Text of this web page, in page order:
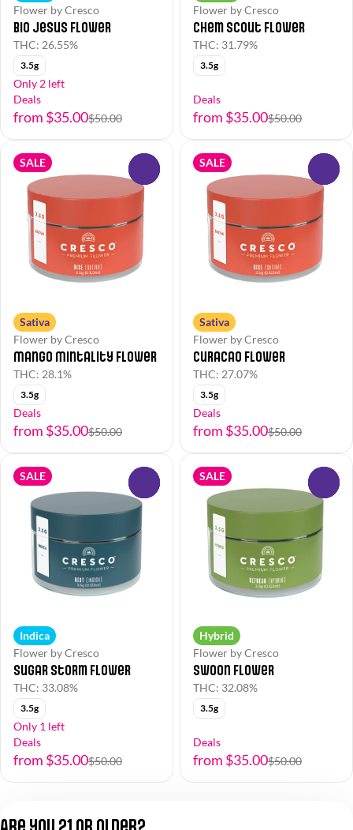
Flower by Cresco
Bio Jesus Flower
THC: 26.55%
3.5g
Only 2 left
Deals
from $35.00$50.00
Flower by Cresco
Chem Scout Flower
THC: 31.79%
3.5g
Deals
from $35.00$50.00
SALE
Sativa
Flower by Cresco
Mango Mintality Flower
THC: 28.1%
3.5g
Deals
from $35.00$50.00
SALE
Sativa
Flower by Cresco
Curacao Flower
THC: 27.07%
3.5g
Deals
from $35.00$50.00
SALE
Indica
Flower by Cresco
Sugar Storm Flower
THC: 33.08%
3.5g
Only 1 left
Deals
from $35.00$50.00
SALE
Hybrid
Flower by Cresco
Swoon Flower
THC: 32.08%
3.5g
Deals
from $35.00$50.00